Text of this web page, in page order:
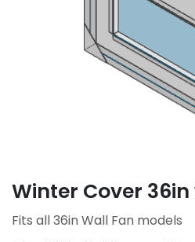
Winter Cover
Fits all 36in Wall Fan models